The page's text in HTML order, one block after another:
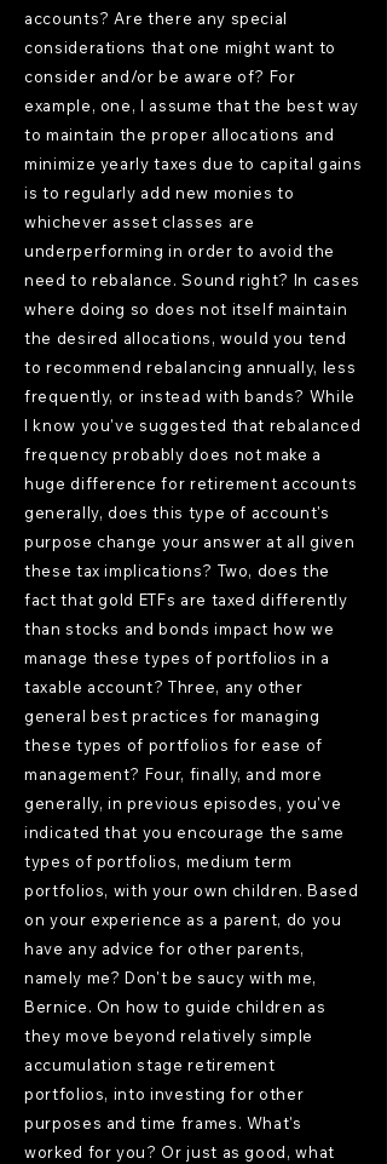
accounts? Are there any special
considerations that one might want to
consider and/or be aware of? For
example, one, I assume that the best way
to maintain the proper allocations and
minimize yearly taxes due to capital gains
is to regularly add new monies to
whichever asset classes are
underperforming in order to avoid the
need to rebalance. Sound right? In cases
where doing so does not itself maintain
the desired allocations, would you tend
to recommend rebalancing annually, less
frequently, or instead with bands? While
I know you've suggested that rebalanced
frequency probably does not make a
huge difference for retirement accounts
generally, does this type of account's
purpose change your answer at all given
these tax implications? Two, does the
fact that gold ETFs are taxed differently
than stocks and bonds impact how we
manage these types of portfolios in a
taxable account? Three, any other
general best practices for managing
these types of portfolios for ease of
management? Four, finally, and more
generally, in previous episodes, you've
indicated that you encourage the same
types of portfolios, medium term
portfolios, with your own children. Based
on your experience as a parent, do you
have any advice for other parents,
namely me? Don't be saucy with me,
Bernice. On how to guide children as
they move beyond relatively simple
accumulation stage retirement
portfolios, into investing for other
purposes and time frames. What's
worked for you? Or just as good, what